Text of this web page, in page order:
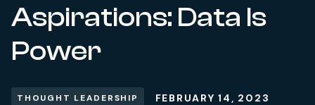
Aspirations: Data Is
Power
THOUGHT LEADERSHIP FEBRUARY 14, 2023